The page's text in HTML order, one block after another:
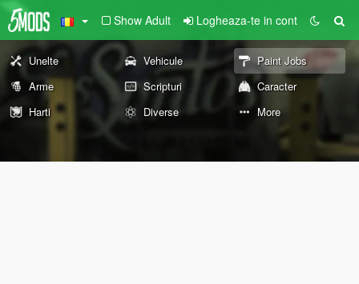
Show Adult Logheaza-te in cont
Unelte Vehicule
Paint Jobs
Arme
Scripturi
Caracter
Harti
Diverse More